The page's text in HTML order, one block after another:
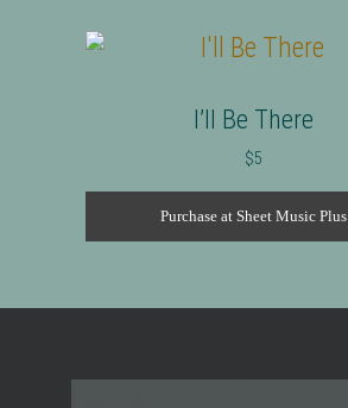
I’ll Be There
$5
Purchase at Sheet Music Plus